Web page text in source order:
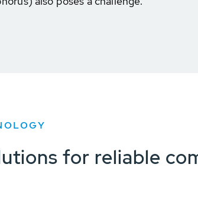
for reliable